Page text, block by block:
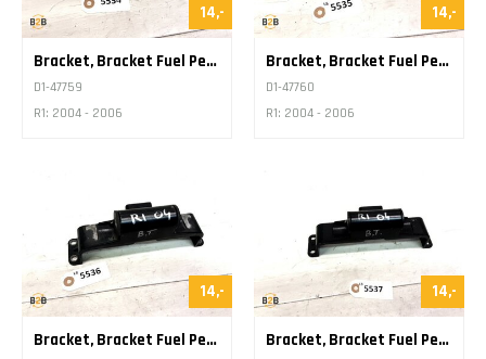
14,-
Bracket, Bracket Fuel Petrol Tank
D1-47759
R1: 2004 - 2006
14,-
Bracket, Bracket Fuel Petrol Tank
D1-47760
R1: 2004 - 2006
14,-
Bracket, Bracket Fuel Petrol Tank
14,-
Bracket, Bracket Fuel Petrol Tank